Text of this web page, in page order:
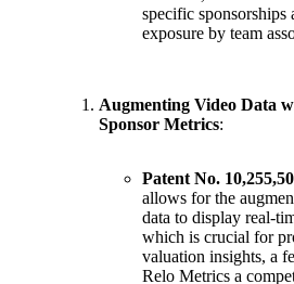
specific sponsorships
exposure by team
Augmenting Video Data
Sponsor Metrics:
Patent No.
allows for the
data to display real-
which is crucial for
valuation insights, a
Relo Metrics a